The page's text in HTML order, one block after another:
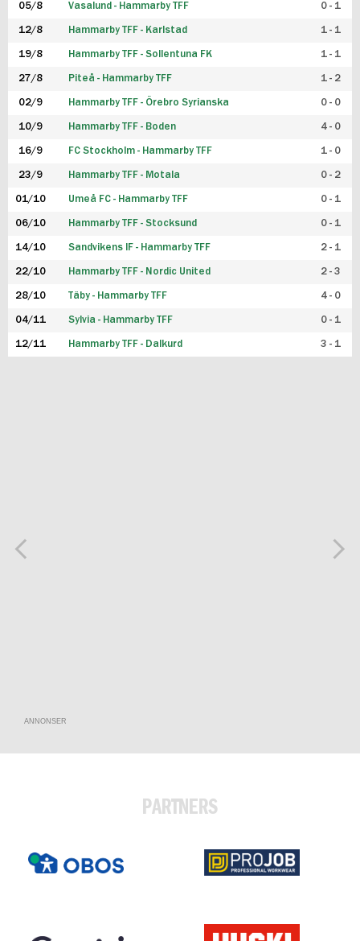
05/8 Vasalund - Hammarby TFF 0 - 1
12/8 Hammarby TFF - Karlstad 1 - 1
19/8 Hammarby TFF - Sollentuna FK 1 - 1
27/8 Piteå - Hammarby TFF 1 - 2
02/9 Hammarby TFF - Örebro Syrianska 0 - 0
10/9 Hammarby TFF - Boden 4 - 0
16/9 FC Stockholm - Hammarby TFF 1 - 0
23/9 Hammarby TFF - Motala 0 - 2
01/10 Umeå FC - Hammarby TFF 0 - 1
06/10 Hammarby TFF - Stocksund 0 - 1
14/10 Sandvikens IF - Hammarby TFF 2 - 1
22/10 Hammarby TFF - Nordic United 2 - 3
28/10 Täby - Hammarby TFF 4 - 0
04/11 Sylvia - Hammarby TFF 0 - 1
12/11 Hammarby TFF - Dalkurd 3 - 1
ANNONSER
PARTNERS